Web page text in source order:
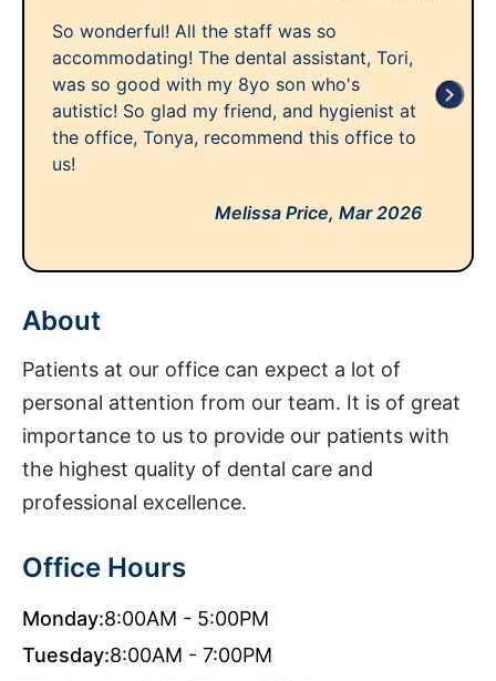
So wonderful! All the staff was so
accommodating! The dental assistant, Tori,
was so good with my 8yo son who's
autistic! So glad my friend, and hygienist at
the office, Tonya, recommend this office to
us!
Melissa Price, Mar 2026
About
Patients at our office can expect a lot of
personal attention from our team. It is of great
importance to us to provide our patients with
the highest quality of dental care and
professional excellence.
Office Hours
Monday:8:00AM - 5:00PM
Tuesday:8:00AM - 7:00PM